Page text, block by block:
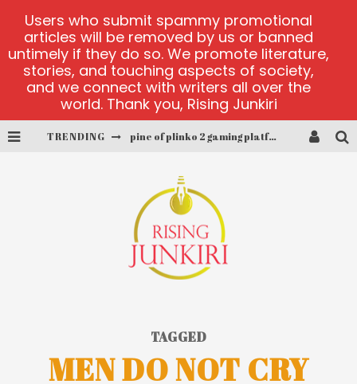
TRENDING pine of plinko 2 gaming platform
cctv game
play at Millionaire Megapots
platforma 1bet4win
TAGGED
MEN DO NOT CRY
Users who submit spammy promotional
articles will be removed by us or banned
untimely if they do so. We promote literature,
stories, and touching aspects of society,
and we connect with writers all over the
world. Thank you, Rising Junkiri